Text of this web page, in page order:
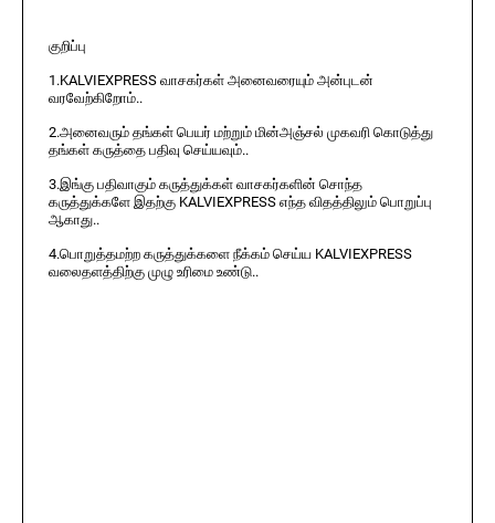
குறிப்பு
1.KALVIEXPRESS வாசகர்கள் அனைவரையும் அன்புடன்
வரவேற்கிறோம்..
2.அனைவரும் தங்கள் பெயர் மற்றும் மின்அஞ்சல் முகவரி கொடுத்து
தங்கள் கருத்தை பதிவு செய்யவும்..
3.இங்கு பதிவாகும் கருத்துக்கள் வாசகர்களின் சொந்த
கருத்துக்களே இதற்கு KALVIEXPRESS எந்த விதத்திலும் பொறுப்பு
ஆகாது..
4.பொறுத்தமற்ற கருத்துக்களை நீக்கம் செய்ய KALVIEXPRESS
வலைதளத்திற்கு முழு உரிமை உண்டு..